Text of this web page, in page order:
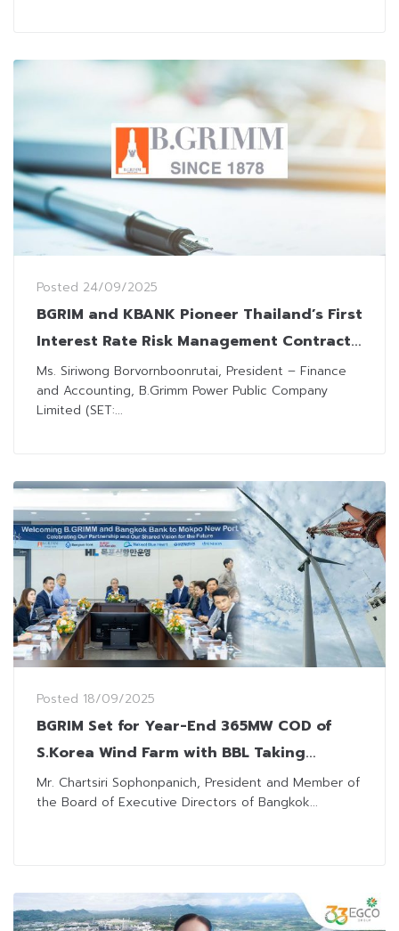
Posted 24/09/2025
BGRIM and KBANK Pioneer Thailand’s First
Interest Rate Risk Management Contract
for Renewable Energy
Ms. Siriwong Borvornboonrutai, President – Finance
and Accounting, B.Grimm Power Public Company
Limited (SET:...
Posted 18/09/2025
BGRIM Set for Year-End 365MW COD of
S.Korea Wind Farm with BBL Taking
Interest for Project Financing
Mr. Chartsiri Sophonpanich, President and Member of
the Board of Executive Directors of Bangkok...